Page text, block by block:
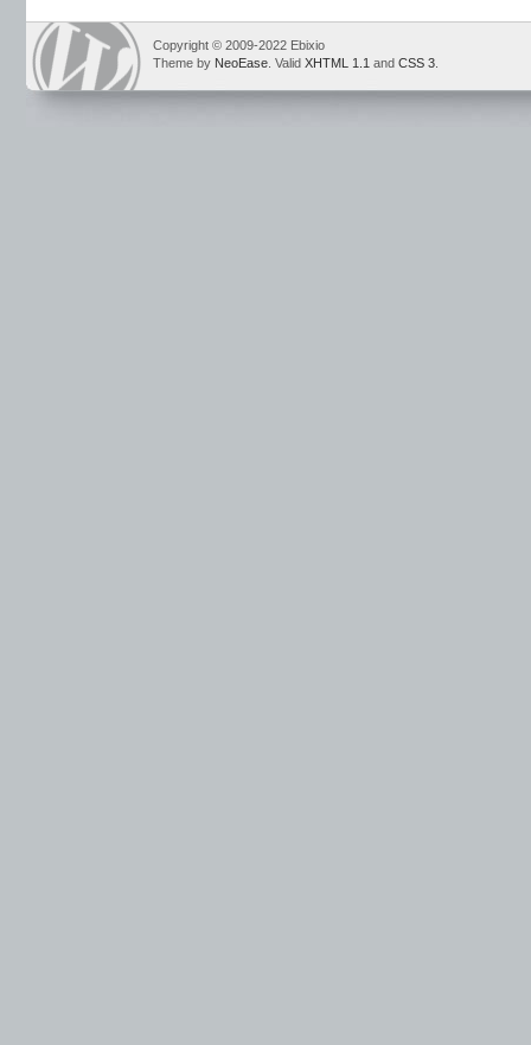
Copyright © 2009-2022 Ebixio
Theme by NeoEase . Valid XHTML 1.1 and CSS 3